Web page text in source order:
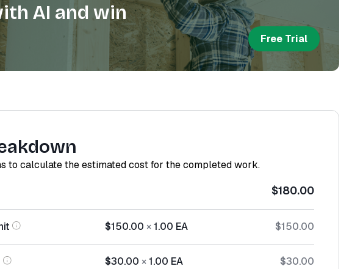
AI and win
Free Trial
to calculate the estimated cost for the completed work.
$180.00
$150.00 ×1.00 EA $150.00
$30.00 ×1.00 EA $30.00